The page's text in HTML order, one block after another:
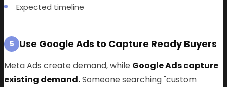
Expected timeline
5 Use Google Ads to Capture Ready Buyers
Meta Ads create demand, while Google Ads capture
existing demand.Someone searching "custom